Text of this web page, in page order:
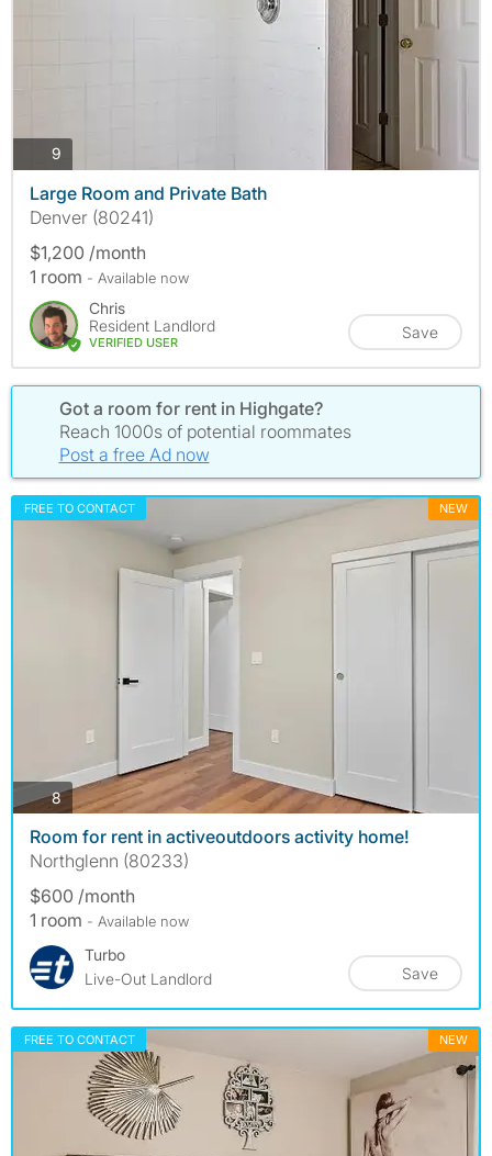
9
Large Room and Private Bath
Denver (80241)
$1,200 /month
1 room - Available now
Chris
Resident Landlord
VERIFIED USER
Save
Got a room for rent in Highgate?
Reach 1000s of potential roommates
Post a free Ad now
FREE TO CONTACT NEW
8photos
Room for rent in activeoutdoors activity home!
Northglenn (80233)
$600 /month
1 room - Available now
Turbo
Live-Out Landlord
Save
FREE TO CONTACT NEW